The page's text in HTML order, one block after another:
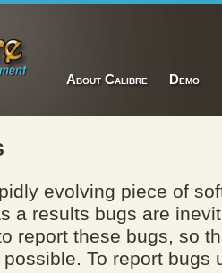
About Calibre Demo
evolving piece of
a results bugs are
report these bugs, so
To report bugs